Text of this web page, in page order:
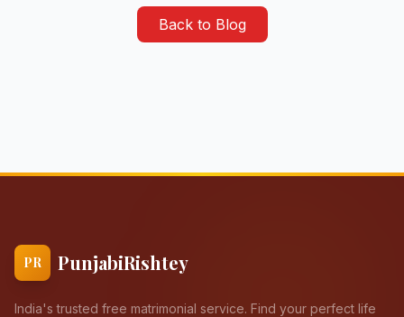
Back to Blog
PR PunjabiRishtey
India's trusted free matrimonial service. Find your perfect life